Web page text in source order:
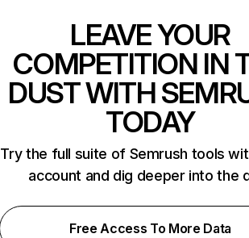
LEAVE YOUR
COMPETITION IN
DUST WITH
TODAY
Try the full suite of Semrush tools
account and dig deeper into the
Free Access To More Data